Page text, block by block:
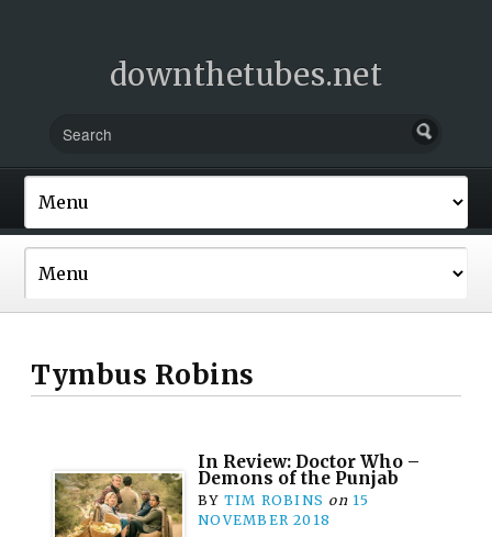
downthetubes.net
Tymbus Robins
In Review: Doctor Who –
Demons of the Punjab
BY TIM ROBINS on 15
NOVEMBER 2018